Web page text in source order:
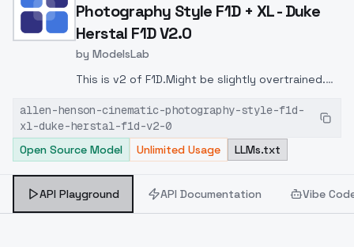
Photography Style F1D + XL - Duke
Herstal F1D V2.0
by ModelsLab
This is v2 of F1D.Might be slightly overtrained.
cinematic dramatic style.
allen-henson-cinematic-photography-style-f1d-
xl-duke-herstal-f1d-v2-0
Open Source Model
Unlimited Usage LLMs.txt
API Playground API Documentation Vibe